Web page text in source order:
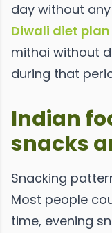
day without
Diwali diet plan
mithai without
during that
Indian
snacks
Snacking
Most people
time, evening